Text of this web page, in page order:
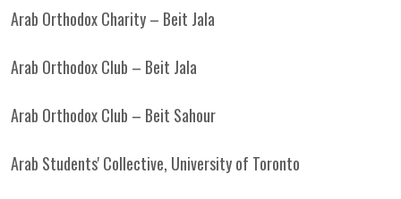
Arab Orthodox Charity – Beit Jala
Arab Orthodox Club – Beit Jala
Arab Orthodox Club – Beit Sahour
Arab Students' Collective, University of Toronto